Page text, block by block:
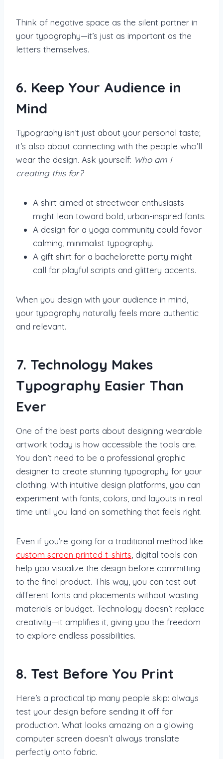
Think of negative space as the silent partner in
your typography—it’s just as important as the
letters themselves.
6. Keep Your Audience in
Mind
Typography isn’t just about your personal taste;
it’s also about connecting with the people who’ll
wear the design. Ask yourself: Who am I
creating this for?
A shirt aimed at streetwear enthusiasts
might lean toward bold, urban-inspired fonts.
A design for a yoga community could favor
calming, minimalist typography.
A gift shirt for a bachelorette party might
call for playful scripts and glittery accents.
When you design with your audience in mind,
your typography naturally feels more authentic
and relevant.
7. Technology Makes
Typography Easier Than
Ever
One of the best parts about designing wearable
artwork today is how accessible the tools are.
You don’t need to be a professional graphic
designer to create stunning typography for your
clothing. With intuitive design platforms, you can
experiment with fonts, colors, and layouts in real
time until you land on something that feels right.
Even if you’re going for a traditional method like
custom screen printed t-shirts , digital tools can
help you visualize the design before committing
to the final product. This way, you can test out
different fonts and placements without wasting
materials or budget. Technology doesn’t replace
creativity—it amplifies it, giving you the freedom
to explore endless possibilities.
8. Test Before You Print
Here’s a practical tip many people skip: always
test your design before sending it off for
production. What looks amazing on a glowing
computer screen doesn’t always translate
perfectly onto fabric.